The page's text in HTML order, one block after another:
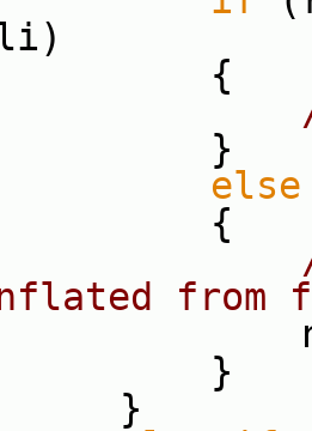
else
from